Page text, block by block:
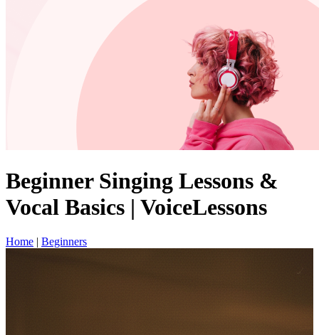
Beginner Singing Lessons &
Vocal Basics | VoiceLessons
Home Beginners